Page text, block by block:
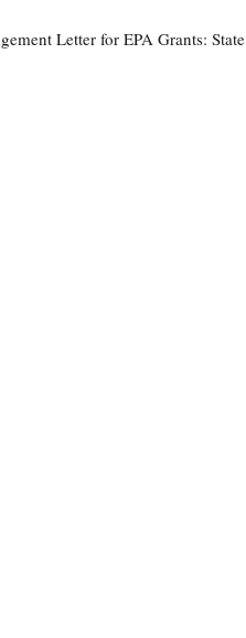
Letter for EPA Grants: State